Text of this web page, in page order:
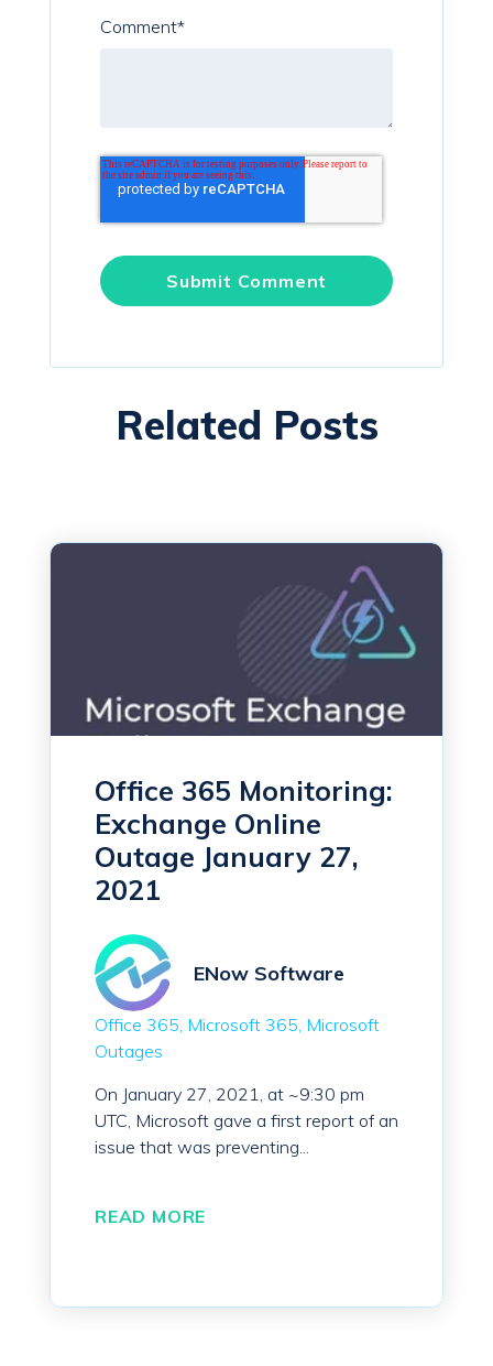
Comment*
Related Posts
Office 365 Monitoring:
Exchange Online
Outage January 27,
2021
ENow Software
Office 365 Microsoft 365 Microsoft
Outages
On January 27, 2021, at ~9:30 pm
UTC, Microsoft gave a first report of an
issue that was preventing...
READ MORE